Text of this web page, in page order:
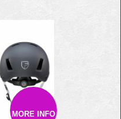
MORE INFO